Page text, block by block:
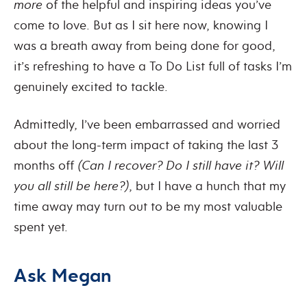
more of the helpful and inspiring ideas you’ve
come to love. But as I sit here now, knowing I
was a breath away from being done for good,
it’s refreshing to have a To Do List full of tasks I’m
genuinely excited to tackle.
Admittedly, I’ve been embarrassed and worried
about the long-term impact of taking the last 3
months off (Can I recover? Do I still have it? Will
you all still be here?), but I have a hunch that my
time away may turn out to be my most valuable
spent yet.
Ask Megan